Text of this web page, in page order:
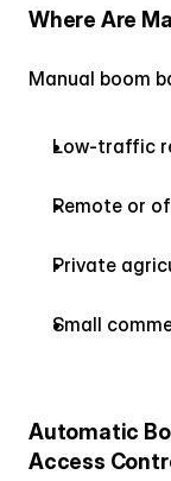
Where Are
Manual boom
Low-traffic
Remote or
Private
Small
Automatic
Access